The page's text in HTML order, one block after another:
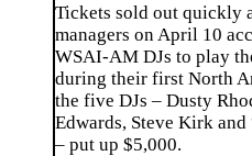
Tickets sold out quickly
managers on April 10
WSAI-AM DJs to play
during their first North
the five DJs – Dusty
Edwards, Steve Kirk
– put up $5,000.